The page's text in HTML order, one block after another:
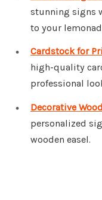
stunning signs
to your
Cardstock for
high-quality
professional
Decorative
personalized
wooden easel.